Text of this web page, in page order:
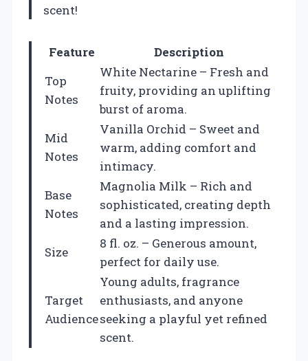
scent!
Feature
Description
Top
Notes
White Nectarine – Fresh and
fruity, providing an uplifting
burst of aroma.
Mid
Notes
Vanilla Orchid – Sweet and
warm, adding comfort and
intimacy.
Base
Notes
Magnolia Milk – Rich and
sophisticated, creating depth
and a lasting impression.
Size
8 fl. oz. – Generous amount,
perfect for daily use.
Target
Audience
Young adults, fragrance
enthusiasts, and anyone
seeking a playful yet refined
scent.